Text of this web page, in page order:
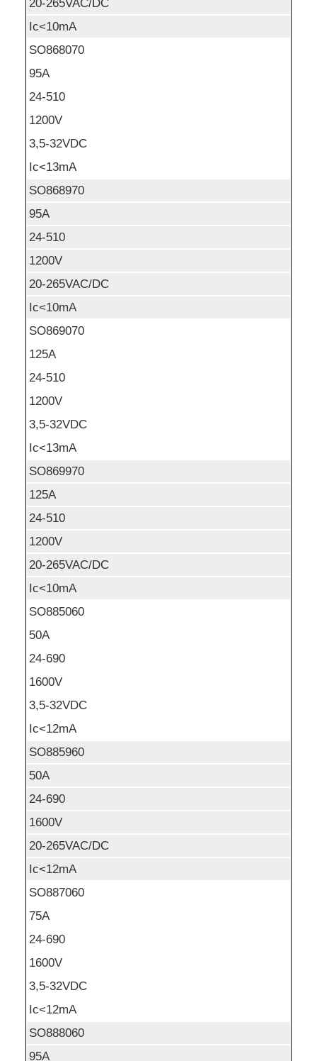
20-265VAC/DC
Ic<10mA
SO868070
95A
24-510
1200V
3,5-32VDC
Ic<13mA
SO868970
95A
24-510
1200V
20-265VAC/DC
Ic<10mA
SO869070
125A
24-510
1200V
3,5-32VDC
Ic<13mA
SO869970
125A
24-510
1200V
20-265VAC/DC
Ic<10mA
SO885060
50A
24-690
1600V
3,5-32VDC
Ic<12mA
SO885960
50A
24-690
1600V
20-265VAC/DC
Ic<12mA
SO887060
75A
24-690
1600V
3,5-32VDC
Ic<12mA
SO888060
95A